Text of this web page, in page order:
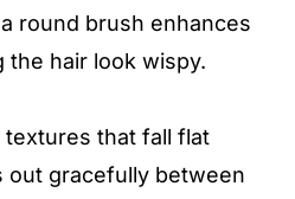
round brush enhances
the hair look wispy.
that fall flat
out gracefully between